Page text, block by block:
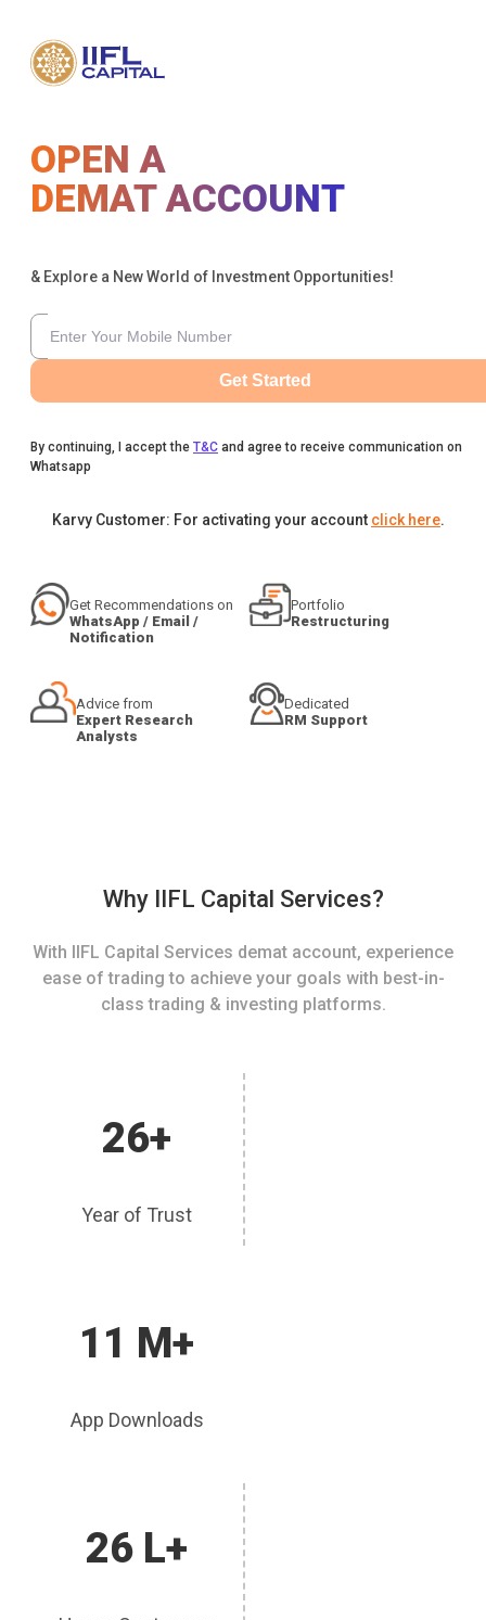
OPEN A
DEMAT ACCOUNT
& Explore a New World of Investment Opportunities!
Get Started
By continuing, I accept the T&C and agree to receive communication on
Whatsapp
Karvy Customer: For activating your account click here.
Get Recommendations on
WhatsApp / Email /
Notification
Portfolio
Restructuring
Advice from
Expert Research
Analysts
Dedicated
RM Support
Why IIFL Capital Services?
With IIFL Capital Services demat account, experience
ease of trading to achieve your goals with best-in-
class trading & investing platforms.
26+
Year of Trust
11 M+
App Downloads
26 L+